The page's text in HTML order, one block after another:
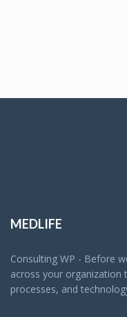
MEDLIFE
Consulting WP - Before
across your organization
processes, and